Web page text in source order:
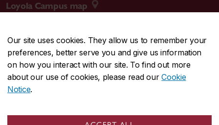
Our site uses cookies. They allow us to remember your
preferences, better serve you and give us information
on how you interact with our site. To find out more
about our use of cookies, please read ourCookie
Notice.
Loyola Campus map
CENTRAL514-848-2424
EMERGENCY514-848-3717
Safety & prevention